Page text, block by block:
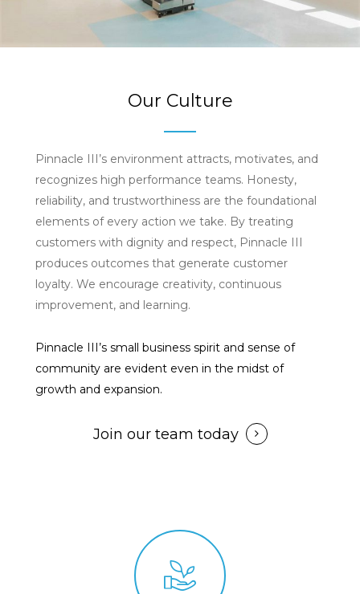
Our Culture
Pinnacle III’s environment attracts, motivates, and
recognizes high performance teams. Honesty,
reliability, and trustworthiness are the foundational
elements of every action we take. By treating
customers with dignity and respect, Pinnacle III
produces outcomes that generate customer
loyalty. We encourage creativity, continuous
improvement, and learning.
Pinnacle III’s small business spirit and sense of
community are evident even in the midst of
growth and expansion.
Join our team today